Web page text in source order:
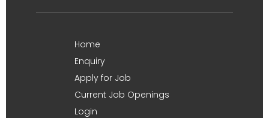
Home
Enquiry
Apply for Job
Current Job Openings
Login